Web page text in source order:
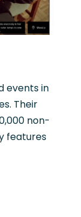
events in
Their
non-
features